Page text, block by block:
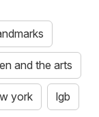
and the arts
york lgb